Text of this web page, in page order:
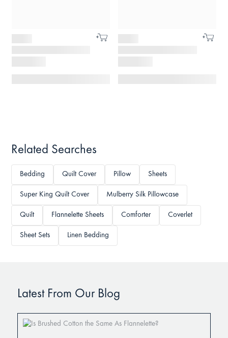
Related Searches
Bedding Quilt Cover Pillow Sheets
Super King Quilt Cover Mulberry Silk Pillowcase
Quilt Flannelette Sheets Comforter Coverlet
Sheet Sets Linen Bedding
Latest From Our Blog